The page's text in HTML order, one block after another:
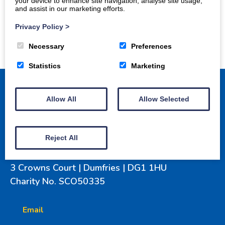
Home How to get involved
Awards
3 Crowns Court | Dumfries | DG1 1HU
Charity No. SCO50335
Email
and assist in our marketing efforts.
Privacy Policy >
Necessary Preferences
Statistics Marketing
Allow All Allow Selected
Reject All